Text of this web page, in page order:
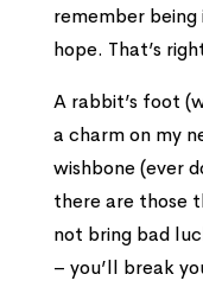
remember
hope. That’s
A rabbit’s foot
a charm on my
wishbone (ever
there are those
not bring bad
– you’ll break